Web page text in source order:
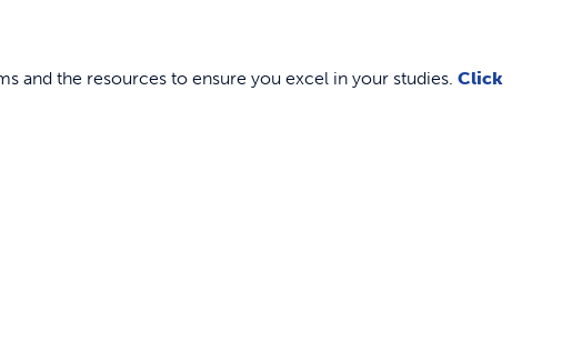
and the resources to ensure you excel in your studies.Click